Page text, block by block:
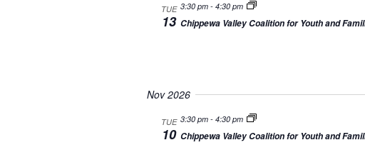
TUE
13
3:30 pm- 4:30 pm
Chippewa Valley Coalition for Youth and
Nov 2026
TUE
10
3:30 pm- 4:30 pm
Chippewa Valley Coalition for Youth and